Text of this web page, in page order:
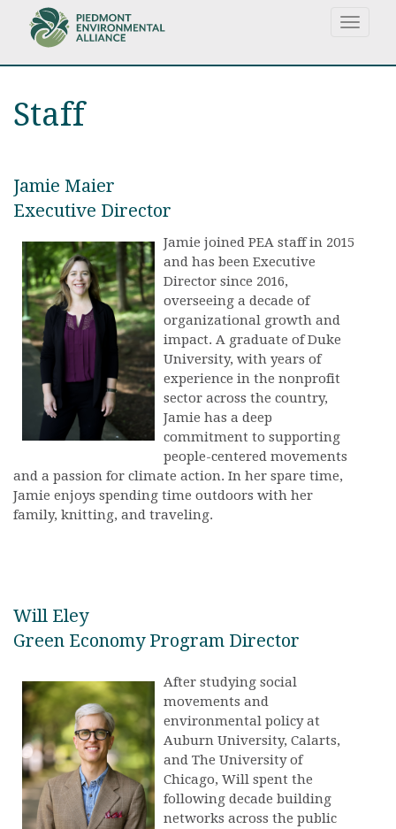
content
Toggle
Staff
Jamie Maier
Executive Director
Jamie joined PEA staff in 2015
and has been Executive
Director since 2016,
overseeing a decade of
organizational growth and
impact. A graduate of Duke
University, with years of
experience in the nonprofit
sector across the country,
Jamie has a deep
commitment to supporting
people-centered movements
and a passion for climate action. In her spare time,
Jamie enjoys spending time outdoors with her
family, knitting, and traveling.
Will Eley
Green Economy Program Director
After studying social
movements and
environmental policy at
Auburn University, Calarts,
and The University of
Chicago, Will spent the
following decade building
networks across the public